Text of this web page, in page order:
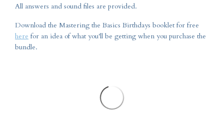
All answers and sound files are provided.
Download the Mastering the Basics Birthdays booklet for free
here for an idea of what you'll be getting when you purchase the
bundle.